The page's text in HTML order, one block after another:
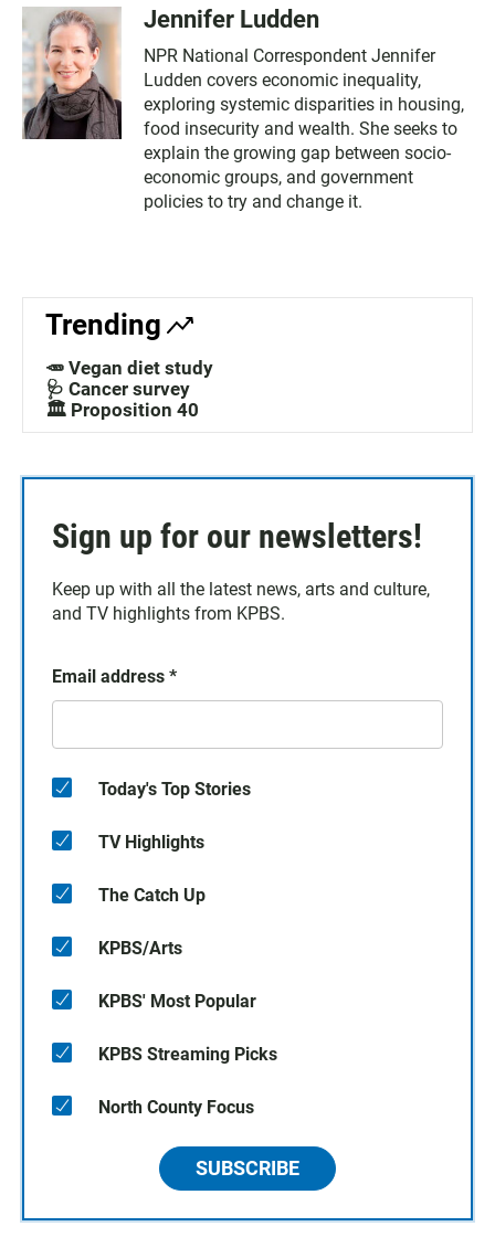
Jennifer Ludden
NPR National Correspondent Jennifer
Ludden covers economic inequality,
exploring systemic disparities in housing,
food insecurity and wealth. She seeks to
explain the growing gap between socio-
economic groups, and government
policies to try and change it.
Trending
🥕 Vegan diet study
🩺 Cancer survey
🏛️ Proposition 40
Sign up for our newsletters!
Keep up with all the latest news, arts and culture,
and TV highlights from KPBS.
Email address *
Today's Top Stories
TV Highlights
The Catch Up
KPBS/Arts
KPBS' Most Popular
KPBS Streaming Picks
North County Focus
SUBSCRIBE